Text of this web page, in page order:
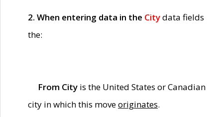
2. When entering data in the Citydata fields
the:
From City is the United States or Canadian
city in which this moveoriginates.